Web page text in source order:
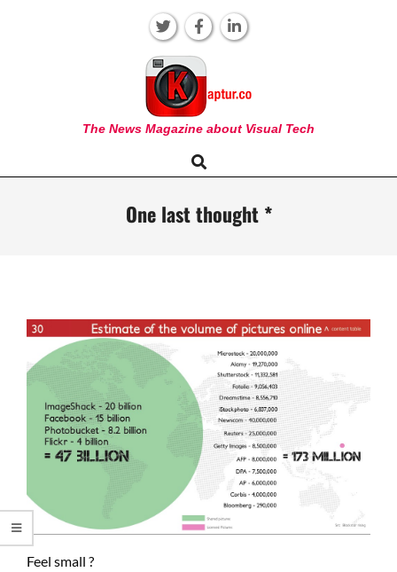
KAPTUR
The News Magazine about Visual Tech
Navigation
Search
One last thought *
Feel small ?